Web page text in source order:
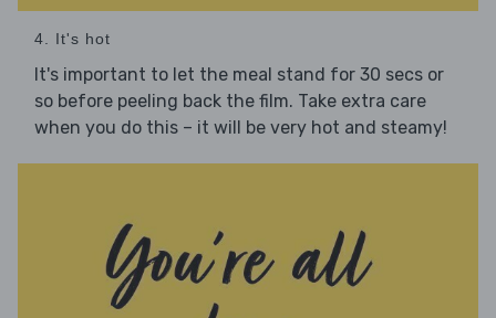
4. It's hot
It's important to let the meal stand for 30 secs or
so before peeling back the film. Take extra care
when you do this – it will be very hot and steamy!